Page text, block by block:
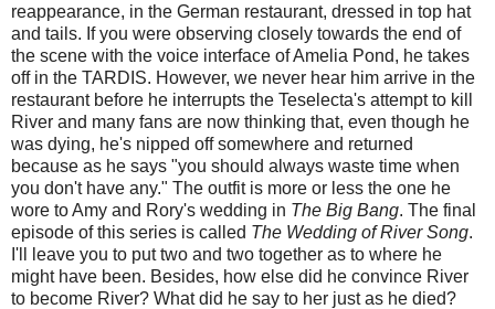
reappearance, in the German restaurant, dressed in top hat
and tails. If you were observing closely towards the end of
the scene with the voice interface of Amelia Pond, he takes
off in the TARDIS. However, we never hear him arrive in the
restaurant before he interrupts the Teselecta's attempt to kill
River and many fans are now thinking that, even though he
was dying, he's nipped off somewhere and returned
because as he says "you should always waste time when
you don't have any." The outfit is more or less the one he
wore to Amy and Rory's wedding in The Big Bang. The final
episode of this series is called The Wedding of River Song.
I'll leave you to put two and two together as to where he
might have been. Besides, how else did he convince River
to become River? What did he say to her just as he died?